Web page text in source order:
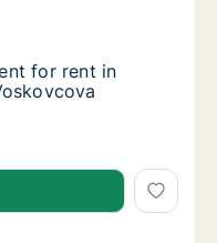
for rent in Prague 5,
in Prague 5, Prague,
for rent in Prague 5,
for rent in
for rent in Prague 5,